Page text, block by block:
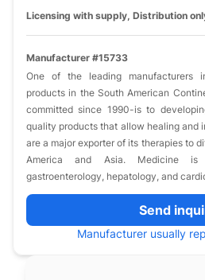
Licensing with supply, Distribution
Manufacturer #15733
One of the leading manufacturers
products in the South American
committed since 1990-is to
quality products that allow healing and
are a major exporter of its therapies to
America and Asia. Medicine is
gastroenterology, hepatology, and
Send
Manufacturer usually